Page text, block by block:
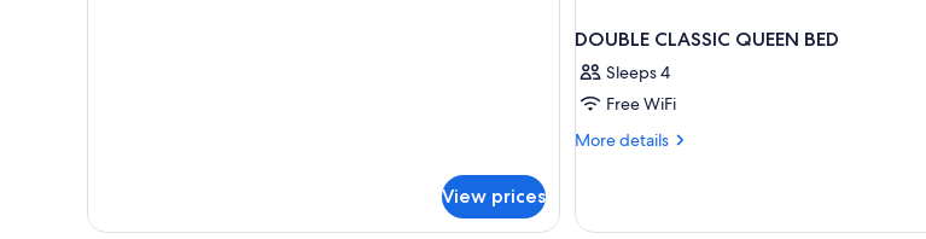
View prices
DOUBLE CLASSIC QUEEN BED
Sleeps 4
Free WiFi
More details
More
CLASSIC